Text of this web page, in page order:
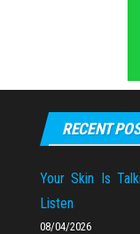
RECENT
Your Skin Is
Listen
08/04/2026